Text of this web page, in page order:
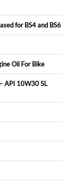
for BS4 and BS6
Oil For Bike
API 10W30 SL